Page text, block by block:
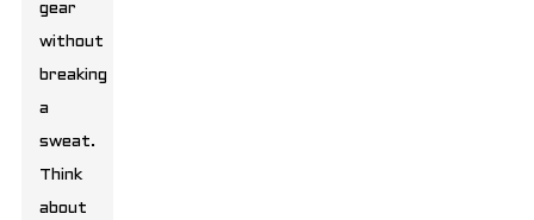
gear
without
breaking
a
sweat.
Think
about